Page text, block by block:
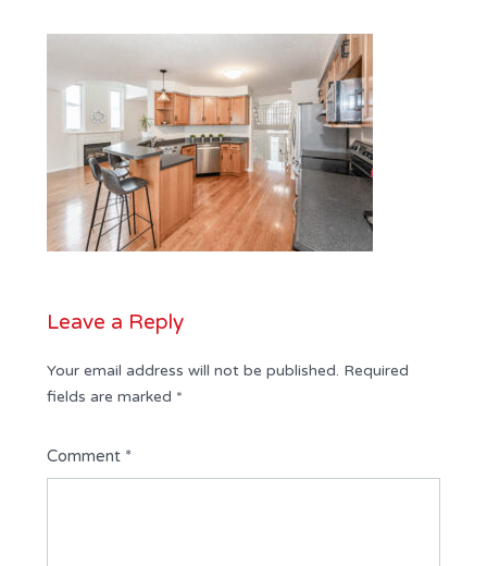
Leave a Reply
Your email address will not be published. Required
fields are marked *
Comment *